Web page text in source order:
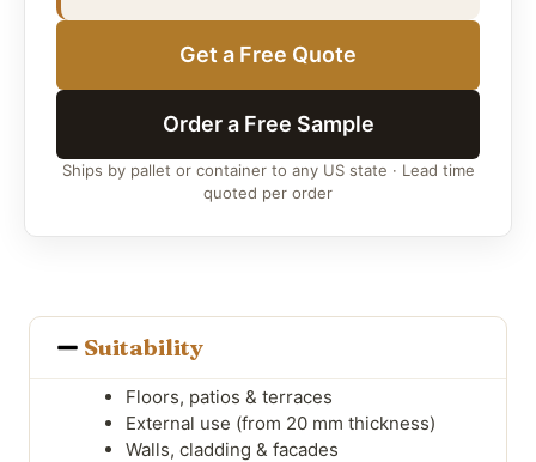
Get a Free Quote
Order a Free Sample
Ships by pallet or container to any US state · Lead time
quoted per order
Suitability
Floors, patios & terraces
External use (from 20 mm thickness)
Walls, cladding & facades